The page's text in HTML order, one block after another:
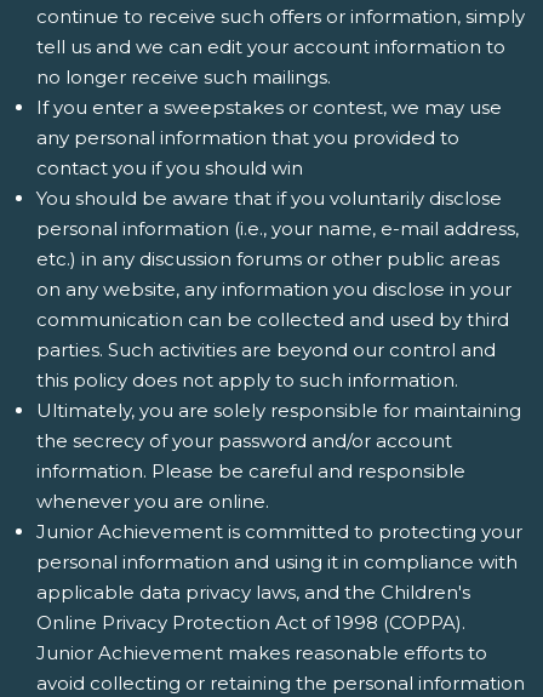
continue to receive such offers or information, simply
tell us and we can edit your account information to
no longer receive such mailings.
If you enter a sweepstakes or contest, we may use
any personal information that you provided to
contact you if you should win
You should be aware that if you voluntarily disclose
personal information (i.e., your name, e-mail address,
etc.) in any discussion forums or other public areas
on any website, any information you disclose in your
communication can be collected and used by third
parties. Such activities are beyond our control and
this policy does not apply to such information.
Ultimately, you are solely responsible for maintaining
the secrecy of your password and/or account
information. Please be careful and responsible
whenever you are online.
Junior Achievement is committed to protecting your
personal information and using it in compliance with
applicable data privacy laws, and the Children's
Online Privacy Protection Act of 1998 (COPPA).
Junior Achievement makes reasonable efforts to
avoid collecting or retaining the personal information